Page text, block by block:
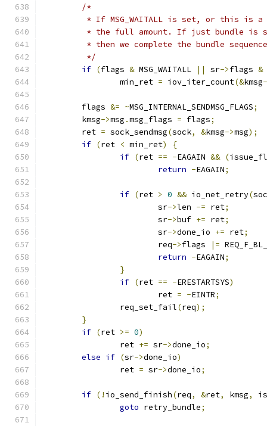
/*
* If MSG_WAITALL is set, or this is
* the full amount. If just bundle is
* then we complete the bundle
	 */
if (flags & MSG_WAITALL || sr->flags &
		min_ret
= iov_iter_count(&kmsg
	flags
&= ~MSG_INTERNAL_SENDMSG_FLAGS;
	kmsg
->msg .msg_flags = flags;
	ret
= sock_sendmsg(sock, &kmsg->msg);
if (ret < min_ret)
{
if (ret == -EAGAIN && (
return -EAGAIN;
if (ret > 0 && io_net_retry(
			sr
->len -= ret;
			sr
->buf += ret;
			sr
->done_io += ret;
			req
->flags |=
return -EAGAIN;
}
if (ret == -ERESTARTSYS)
			ret
= -EINTR;
		req_set_fail
(req);
}
if (ret >= 0)
		ret
+= sr->done_io;
else if (sr->done_io)
		ret
= sr->done_io;
if (! io_send_finish(req, &ret, kmsg,
goto retry_bundle;